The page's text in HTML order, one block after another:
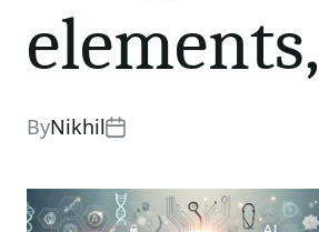
elements,
ByNikhil